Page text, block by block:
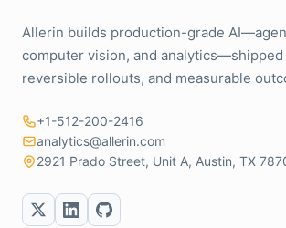
Allerin builds production-grade
computer vision, and analytics—shipped
reversible rollouts, and measurable
+1-512-200-2416
analytics@allerin.com
2921 Prado Street, Unit A, Austin, TX